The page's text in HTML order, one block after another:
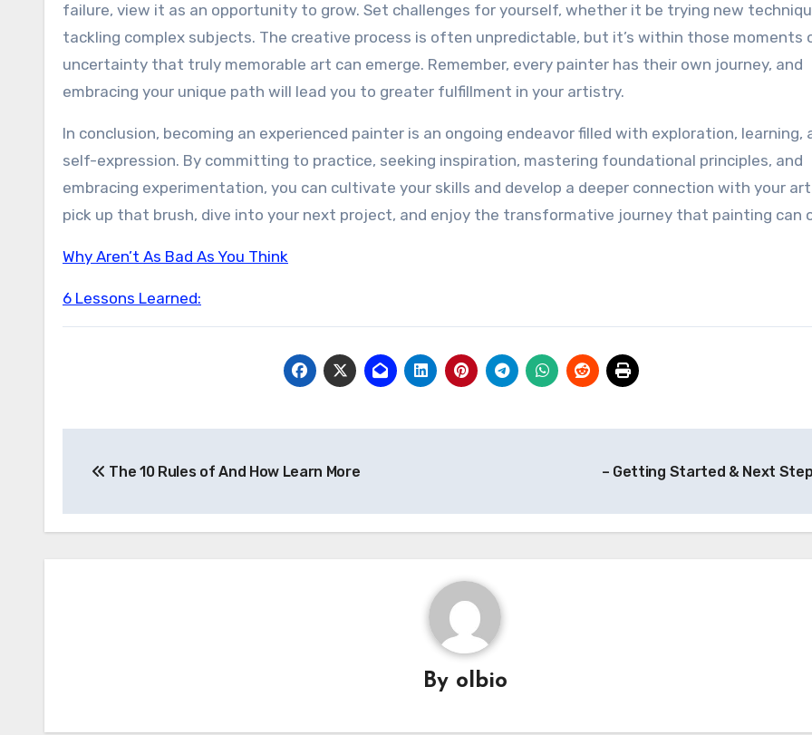
failure, view it as an opportunity to grow. Set challenges for yourself, whether it be trying new
tackling complex subjects. The creative process is often unpredictable, but it’s within those moments
uncertainty that truly memorable art can emerge. Remember, every painter has their own journey, and
embracing your unique path will lead you to greater fulfillment in your artistry.
In conclusion, becoming an experienced painter is an ongoing endeavor filled with exploration, learning,
self-expression. By committing to practice, seeking inspiration, mastering foundational principles, and
embracing experimentation, you can cultivate your skills and develop a deeper connection with your
pick up that brush, dive into your next project, and enjoy the transformative journey that painting can
Why Aren’t As Bad As You Think
6 Lessons Learned:
navigation
The 10 Rules of And How Learn More – Getting Started & Next
By olbio